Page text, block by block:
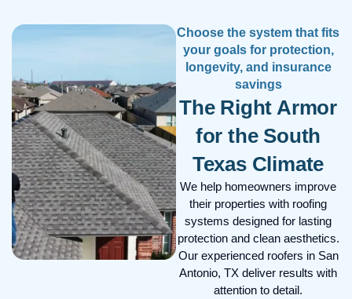
which means superior
durability during hailstorms.
Euroshield goes beyond
impact-resistant to offer
actual hail-proof systems.)
Maximum Insurance ROI:
hail-proof systems—
designed to withstand wind
and hail damage—are
recognized by major Texas
insurers, often qualifying you
for up to 35% annual
premium discounts.
Heat-Reflective Technology:
Choose the system that fits
your goals for protection,
longevity, and insurance
savings
The Right Armor
for the South
Texas Climate
We help homeowners improve
their properties with roofing
systems designed for lasting
protection and clean aesthetics.
Our experienced roofers in San
Antonio, TX deliver results with
attention to detail.